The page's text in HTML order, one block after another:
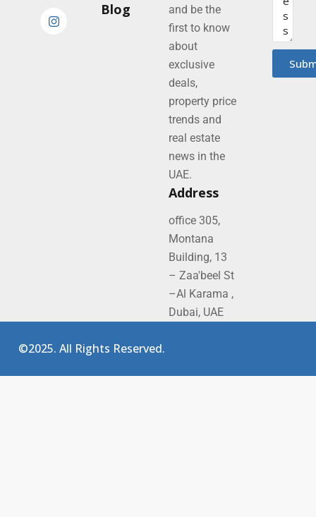
Blog
and be the
first to know
about
exclusive
deals,
property price
trends and
real estate
news in the
UAE.
Address
office 305,
Montana
Building, 13
– Zaa'beel St
–Al Karama ,
Dubai, UAE
©2025. All Rights Reserved.